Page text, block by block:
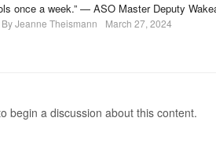
once a week.” — ASO Master Deputy
By Jeanne Theismann March 27, 2024
begin a discussion about this content.